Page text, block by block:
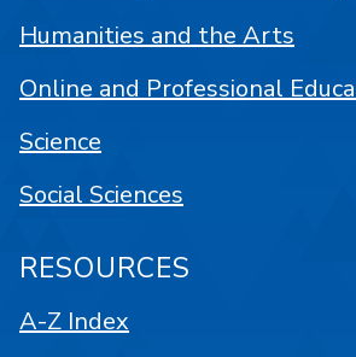
Humanities and the Arts
Online and Professional
Science
Social Sciences
RESOURCES
A-Z Index